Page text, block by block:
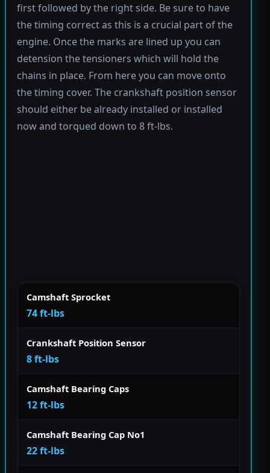
first followed by the right side. Be sure to have
the timing correct as this is a crucial part of the
engine. Once the marks are lined up you can
detension the tensioners which will hold the
chains in place. From here you can move onto
the timing cover. The crankshaft position sensor
should either be already installed or installed
now and torqued down to 8 ft-lbs.
Camshaft Sprocket
74 ft-lbs
Crankshaft Position Sensor
8 ft-lbs
Camshaft Bearing Caps
12 ft-lbs
Camshaft Bearing Cap No1
22 ft-lbs